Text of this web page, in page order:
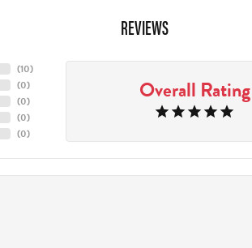
REVIEWS
(10)
(0)
(0)
(0)
(0)
Overall Rating